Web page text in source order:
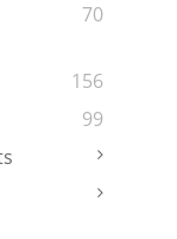
70
156
99